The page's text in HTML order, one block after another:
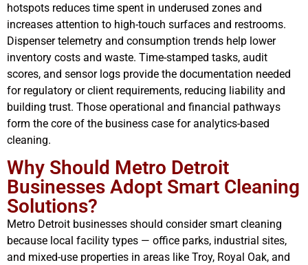
hotspots reduces time spent in underused zones and
increases attention to high-touch surfaces and restrooms.
Dispenser telemetry and consumption trends help lower
inventory costs and waste. Time-stamped tasks, audit
scores, and sensor logs provide the documentation needed
for regulatory or client requirements, reducing liability and
building trust. Those operational and financial pathways
form the core of the business case for analytics-based
cleaning.
Why Should Metro Detroit
Businesses Adopt Smart Cleaning
Solutions?
Metro Detroit businesses should consider smart cleaning
because local facility types — office parks, industrial sites,
and mixed-use properties in areas like Troy, Royal Oak, and